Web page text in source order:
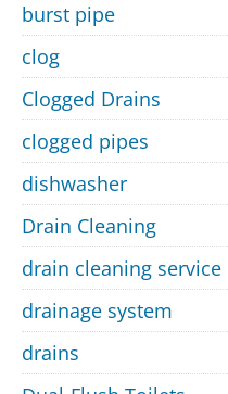
burst pipe
clog
Clogged Drains
clogged pipes
dishwasher
Drain Cleaning
drain cleaning service
drainage system
drains